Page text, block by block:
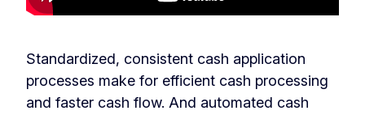
Standardized, consistent cash application
processes make for efficient cash processing
and faster cash flow. And automated cash